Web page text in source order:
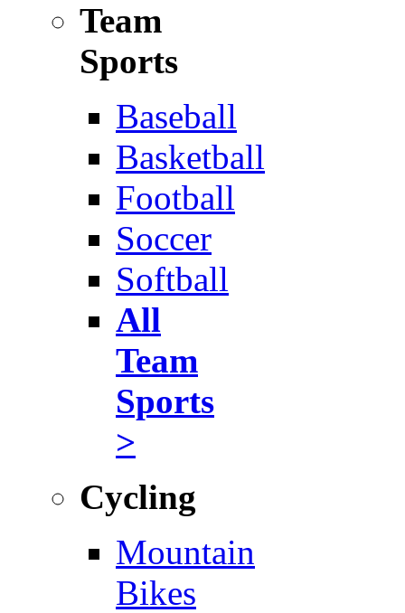
Team
Sports
Baseball
Basketball
Football
Soccer
Softball
All
Team
Sports
>
Cycling
Mountain
Bikes